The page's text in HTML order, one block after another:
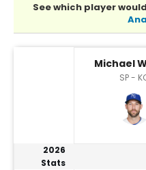
See which player
Michael
SP -
2026
Stats